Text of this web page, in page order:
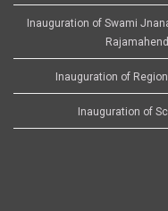
Inauguration of Swami
Inauguration of
Inauguration of